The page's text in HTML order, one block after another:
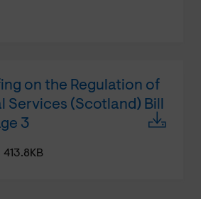
on the Regulation of
Services (Scotland) Bill
3
413.8KB